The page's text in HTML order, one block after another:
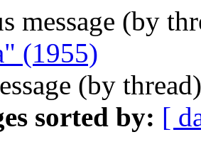
message (by
(1955)
(by
sorted by: [